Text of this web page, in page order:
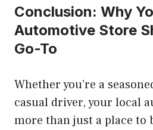
Conclusion: Why
Automotive Store
Go-To
Whether you’re a
casual driver, your local
more than just a place to